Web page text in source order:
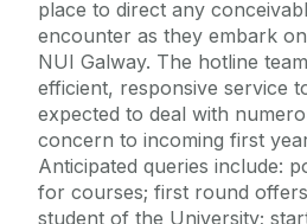
place to direct any
encounter as they embark
NUI Galway. The hotline
efficient, responsive service
expected to deal with
concern to incoming first
Anticipated queries include:
for courses; first round
student of the University;